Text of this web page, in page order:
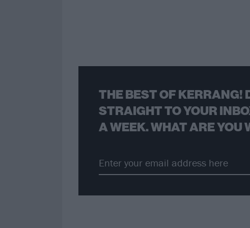
THE BEST OF KERRANG!
STRAIGHT TO YOUR
A WEEK. WHAT ARE YOU